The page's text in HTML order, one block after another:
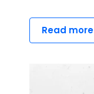
Read more